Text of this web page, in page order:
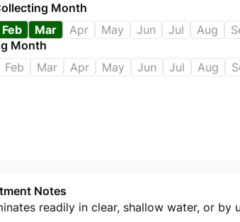
Month
Feb Mar Apr May Jun Jul Aug
Month
Feb Mar Apr May Jun Jul Aug
Notes
readily in clear, shallow water, or by